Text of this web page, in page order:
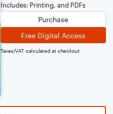
Includes: Printing, and PDFs
Purchase
Free Digital Access
Taxes/VAT calculated at checkout